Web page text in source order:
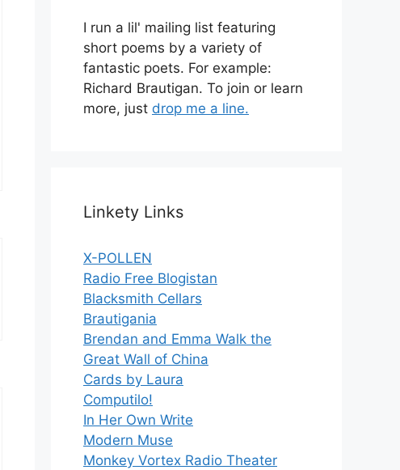
I run a lil' mailing list featuring
short poems by a variety of
fantastic poets. For example:
Richard Brautigan. To join or learn
more, just drop me a line.
Linkety Links
X-POLLEN
Radio Free Blogistan
Blacksmith Cellars
Brautigania
Brendan and Emma Walk the
Great Wall of China
Cards by Laura
Computilo!
In Her Own Write
Modern Muse
Monkey Vortex Radio Theater